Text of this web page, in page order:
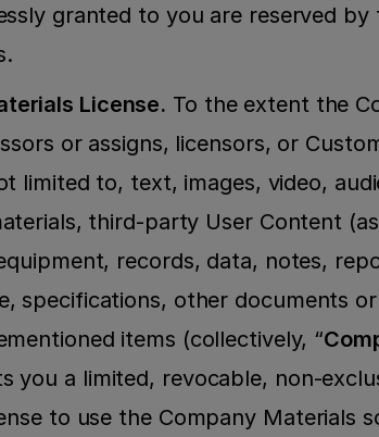
granted to you are reserved by
License. To the extent the
or assigns, licensors, or
limited to, text, images, video,
third-party User Content
records, data, notes,
specifications, other documents
items (collectively, “
you a limited, revocable, non-
to use the Company Materials